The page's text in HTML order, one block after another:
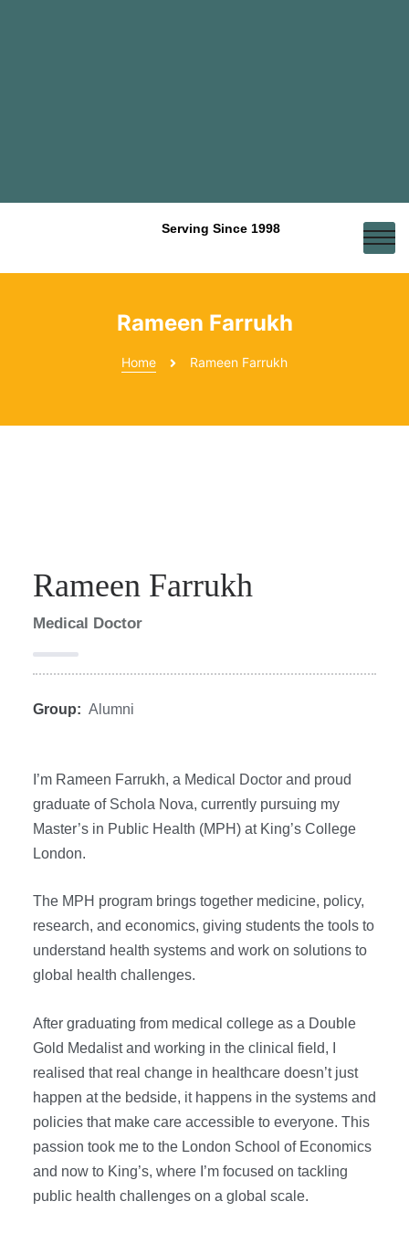
Serving Since 1998
Rameen Farrukh
Home Rameen Farrukh
Rameen Farrukh
Medical Doctor
Group: Alumni
I’m Rameen Farrukh, a Medical Doctor and proud
graduate of Schola Nova, currently pursuing my
Master’s in Public Health (MPH) at King’s College
London.
The MPH program brings together medicine, policy,
research, and economics, giving students the tools to
understand health systems and work on solutions to
global health challenges.
After graduating from medical college as a Double
Gold Medalist and working in the clinical field, I
realised that real change in healthcare doesn’t just
happen at the bedside, it happens in the systems and
policies that make care accessible to everyone. This
passion took me to the London School of Economics
and now to King’s, where I’m focused on tackling
public health challenges on a global scale.